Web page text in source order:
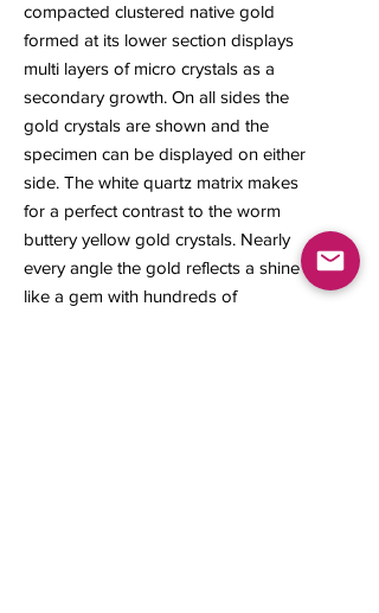
compacted clustered native gold
formed at its lower section displays
multi layers of micro crystals as a
secondary growth. On all sides the
gold crystals are shown and the
specimen can be displayed on either
side. The white quartz matrix makes
for a perfect contrast to the worm
buttery yellow gold crystals. Nearly
every angle the gold reflects a shine
like a gem with hundreds of